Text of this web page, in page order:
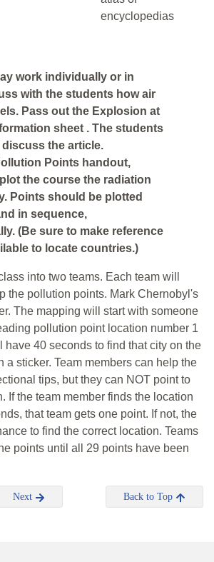
encyclopedias
work individually or in
with the students how air
Pass out the Explosion at
sheet . The students
the article.
Points handout,
the course the radiation
Points should be plotted
in sequence,
(Be sure to make reference
to locate countries.)
into two teams. Each team will
the pollution points. Mark Chernobyl's
The mapping will start with someone
pollution point location number 1
have 40 seconds to find that city on the
a sticker. Team members can help the
tips, but they can NOT point to
If the team member finds the location
that team gets one point. If not, the
to find the correct location. Teams
points until all 29 points have been
Next Back to Top